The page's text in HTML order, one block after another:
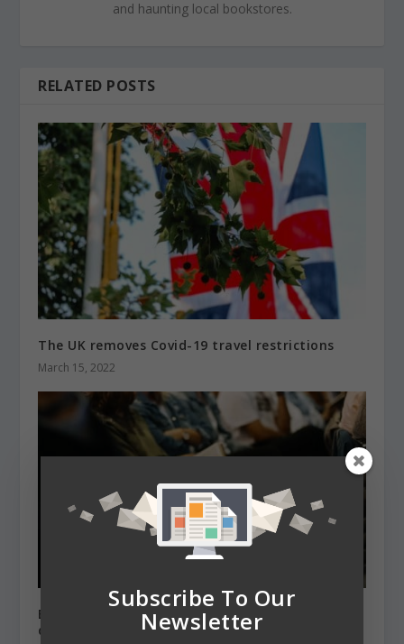
and haunting local bookstores.
RELATED POSTS
The UK removes Covid-19 travel restrictions
March 15, 2022
EU students accepted at British universities are
down
Subscribe To Our
Newsletter